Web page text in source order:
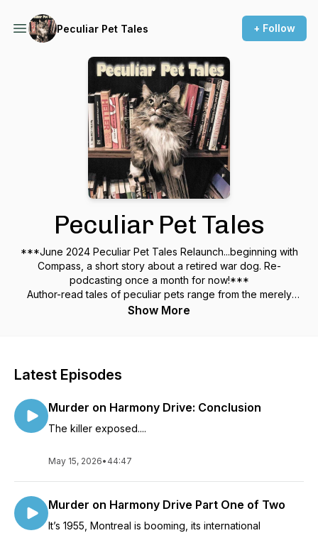
Peculiar Pet Tales + Follow
Peculiar Pet Tales
***June 2024 Peculiar Pet Tales Relaunch...beginning with
Compass, a short story about a retired war dog. Re-
podcasting once a month for now!***
Author-read tales of peculiar pets range from the merely
unusual to the otherworldly. For adults, a phantasmagoria of
your thoughts @Peculiar Pet Tales Podcasts. Thanks for
for Peculiar, Cole Keister for Pentimento, Alex Azabache for
Show More
Latest Episodes
Murder on Harmony Drive: Conclusion
The killer exposed....
May 15, 2026• 44:47
Murder on Harmony Drive Part One of Two
It’s 1955, Montreal is booming, its international